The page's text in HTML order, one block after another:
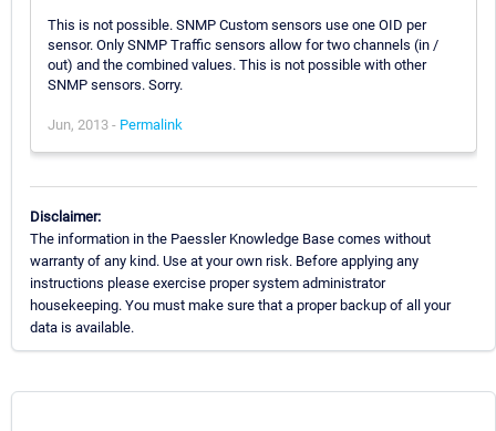
This is not possible. SNMP Custom sensors use one OID per
sensor. Only SNMP Traffic sensors allow for two channels (in /
out) and the combined values. This is not possible with other
SNMP sensors. Sorry.
Jun, 2013 - Permalink
Disclaimer:
The information in the Paessler Knowledge Base comes without
warranty of any kind. Use at your own risk. Before applying any
instructions please exercise proper system administrator
housekeeping. You must make sure that a proper backup of all your
data is available.